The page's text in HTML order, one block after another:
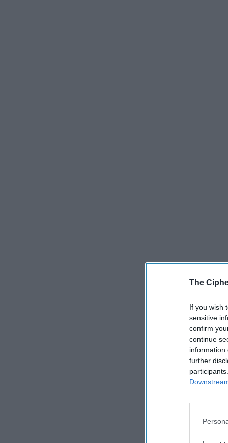
The
If you wish
sensitive
confirm
continue
information
further